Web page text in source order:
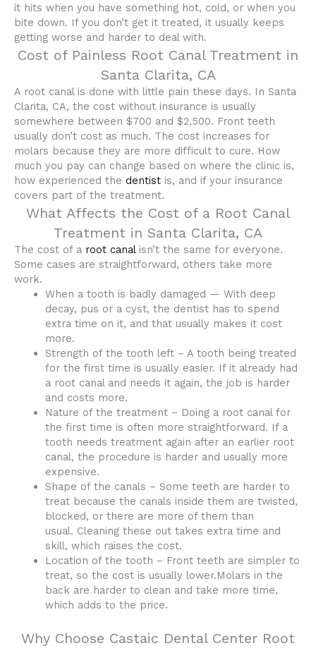
it hits when you have something hot, cold, or when you
bite down. If you don’t get it treated, it usually keeps
getting worse and harder to deal with.
Cost of Painless Root Canal Treatment in
Santa Clarita, CA
A root canal is done with little pain these days. In Santa
Clarita, CA, the cost without insurance is usually
somewhere between $700 and $2,500. Front teeth
usually don’t cost as much. The cost increases for
molars because they are more difficult to cure. How
much you pay can change based on where the clinic is,
how experienced the dentist is, and if your insurance
covers part of the treatment.
What Affects the Cost of a Root Canal
Treatment in Santa Clarita, CA
The cost of a root canalisn’t the same for everyone.
Some cases are straightforward, others take more
work.
When a tooth is badly damaged — With deep
decay, pus or a cyst, the dentist has to spend
extra time on it, and that usually makes it cost
more.
Strength of the tooth left – A tooth being treated
for the first time is usually easier. If it already had
a root canal and needs it again, the job is harder
and costs more.
Nature of the treatment – Doing a root canal for
the first time is often more straightforward. If a
tooth needs treatment again after an earlier root
canal, the procedure is harder and usually more
expensive.
Shape of the canals – Some teeth are harder to
treat because the canals inside them are twisted,
blocked, or there are more of them than
usual. Cleaning these out takes extra time and
skill, which raises the cost.
Location of the tooth – Front teeth are simpler to
treat, so the cost is usually lower.Molars in the
back are harder to clean and take more time,
which adds to the price.
Why Choose Castaic Dental Center Root